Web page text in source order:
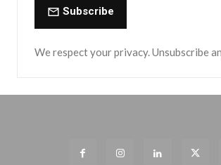
Subscribe
We respect your privacy. Unsubscribe